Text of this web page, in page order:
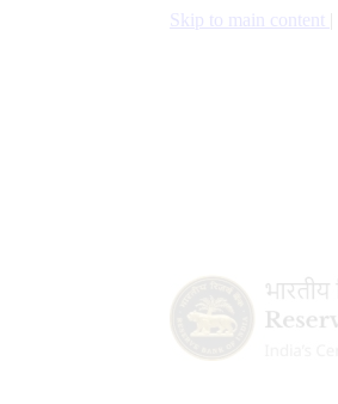
Skip to main content